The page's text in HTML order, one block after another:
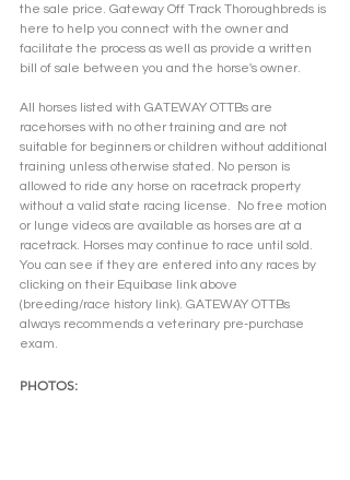
the sale price. Gateway Off Track Thoroughbreds is
here to help you connect with the owner and
facilitate the process as well as provide a written
bill of sale between you and the horse's owner.
All horses listed with GATEWAY OTTBs are
racehorses with no other training and are not
suitable for beginners or children without additional
training unless otherwise stated. No person is
allowed to ride any horse on racetrack property
without a valid state racing license.  No free motion
or lunge videos are available as horses are at a
racetrack. Horses may continue to race until sold.
You can see if they are entered into any races by
clicking on their Equibase link above
(breeding/race history link). GATEWAY OTTBs
always recommends a veterinary pre-purchase
exam.
PHOTOS: